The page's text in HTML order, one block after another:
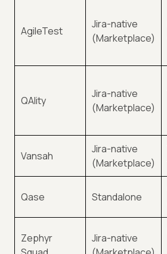
AgileTest
Jira-native
(Marketplace)
QAlity
Jira-native
(Marketplace)
Vansah
Jira-native
(Marketplace)
Qase Standalone
Zephyr
Jira-native